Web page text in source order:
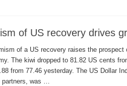
of US recovery drives
of a US recovery raises the prospect
The kiwi dropped to 81.82 US cents
from 77.46 yesterday. The US Dollar
was …